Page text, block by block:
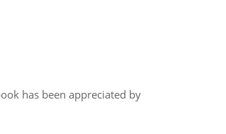
has been appreciated by